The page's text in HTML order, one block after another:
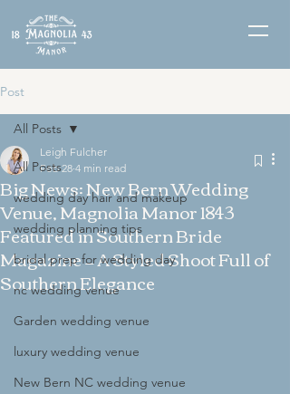
Post
All Posts
wedding day hair and makeup
wedding planning tips
bridal prep for wedding day
nc wedding venue
Garden wedding venue
luxury wedding venue
New Bern NC wedding venue
All Posts
Big News: New Bern Wedding
Venue, Magnolia Manor 1843
Featured in Southern Bride
Magazine — A Styled Shoot Full of
Southern Elegance
Leigh Fulcher
Feb 28 4 min read